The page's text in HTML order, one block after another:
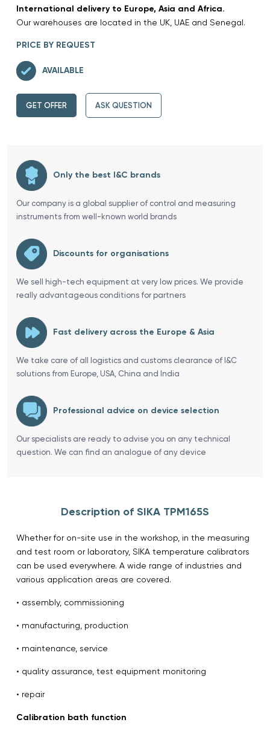
International delivery to Europe, Asia and Africa.
Our warehouses are located in the UK, UAE and Senegal.
PRICE BY REQUEST
AVAILABLE
GET OFFER ASK QUESTION
Only the best I&C brands
Our company is a global supplier of control and measuring
instruments from well-known world brands
Discounts for organisations
We sell high-tech equipment at very low prices. We provide
really advantageous conditions for partners
Fast delivery across the Europe & Asia
We take care of all logistics and customs clearance of I&C
solutions from Europe, USA, China and India
Professional advice on device selection
Our specialists are ready to advise you on any technical
question. We can find an analogue of any device
Description of SIKA TPM165S
Whether for on-site use in the workshop, in the measuring
and test room or laboratory, SIKA temperature calibrators
can be used everywhere. A wide range of industries and
various application areas are covered.
• assembly, commissioning
• manufacturing, production
• maintenance, service
• quality assurance, test equipment monitoring
• repair
Calibration bath function